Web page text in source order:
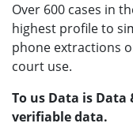
Over 600 cases in
highest profile to
phone extractions
court use.
To us Data is
verifiable data.